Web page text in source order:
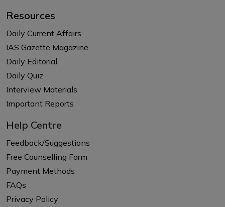
Resources
Daily Current Affairs
IAS Gazette Magazine
Daily Editorial
Daily Quiz
Interview Materials
Important Reports
Help Centre
Feedback/Suggestions
Free Counselling Form
Payment Methods
FAQs
Privacy Policy